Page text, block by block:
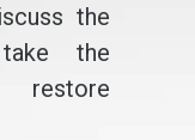
the
the
restore